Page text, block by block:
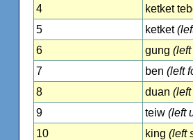
4
ketket
5
ketket
6
gung
7
ben (left
8
duan
9
teiw (left
10
king (left